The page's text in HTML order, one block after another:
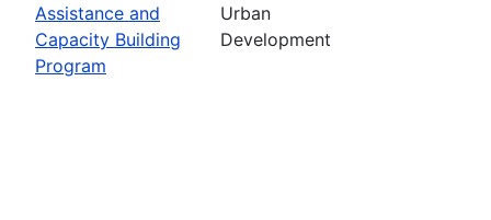
Assistance and
Capacity Building
Program
Urban
Development